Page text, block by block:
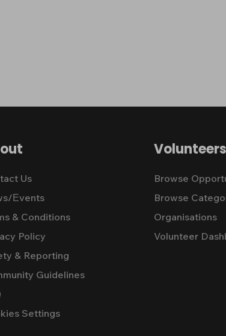
Us
Εvents
& Conditions
Policy
& Reporting
Guidelines
Settings
Volunteers
Browse
Browse
Organisations
Volunteer